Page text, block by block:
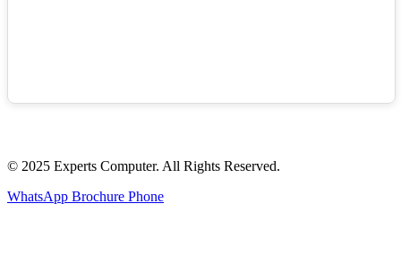
© 2025 Experts Computer. All Rights Reserved.
WhatsApp Brochure Phone